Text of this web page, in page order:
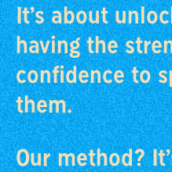
It’s about
having the
confidence to
them.
Our method?